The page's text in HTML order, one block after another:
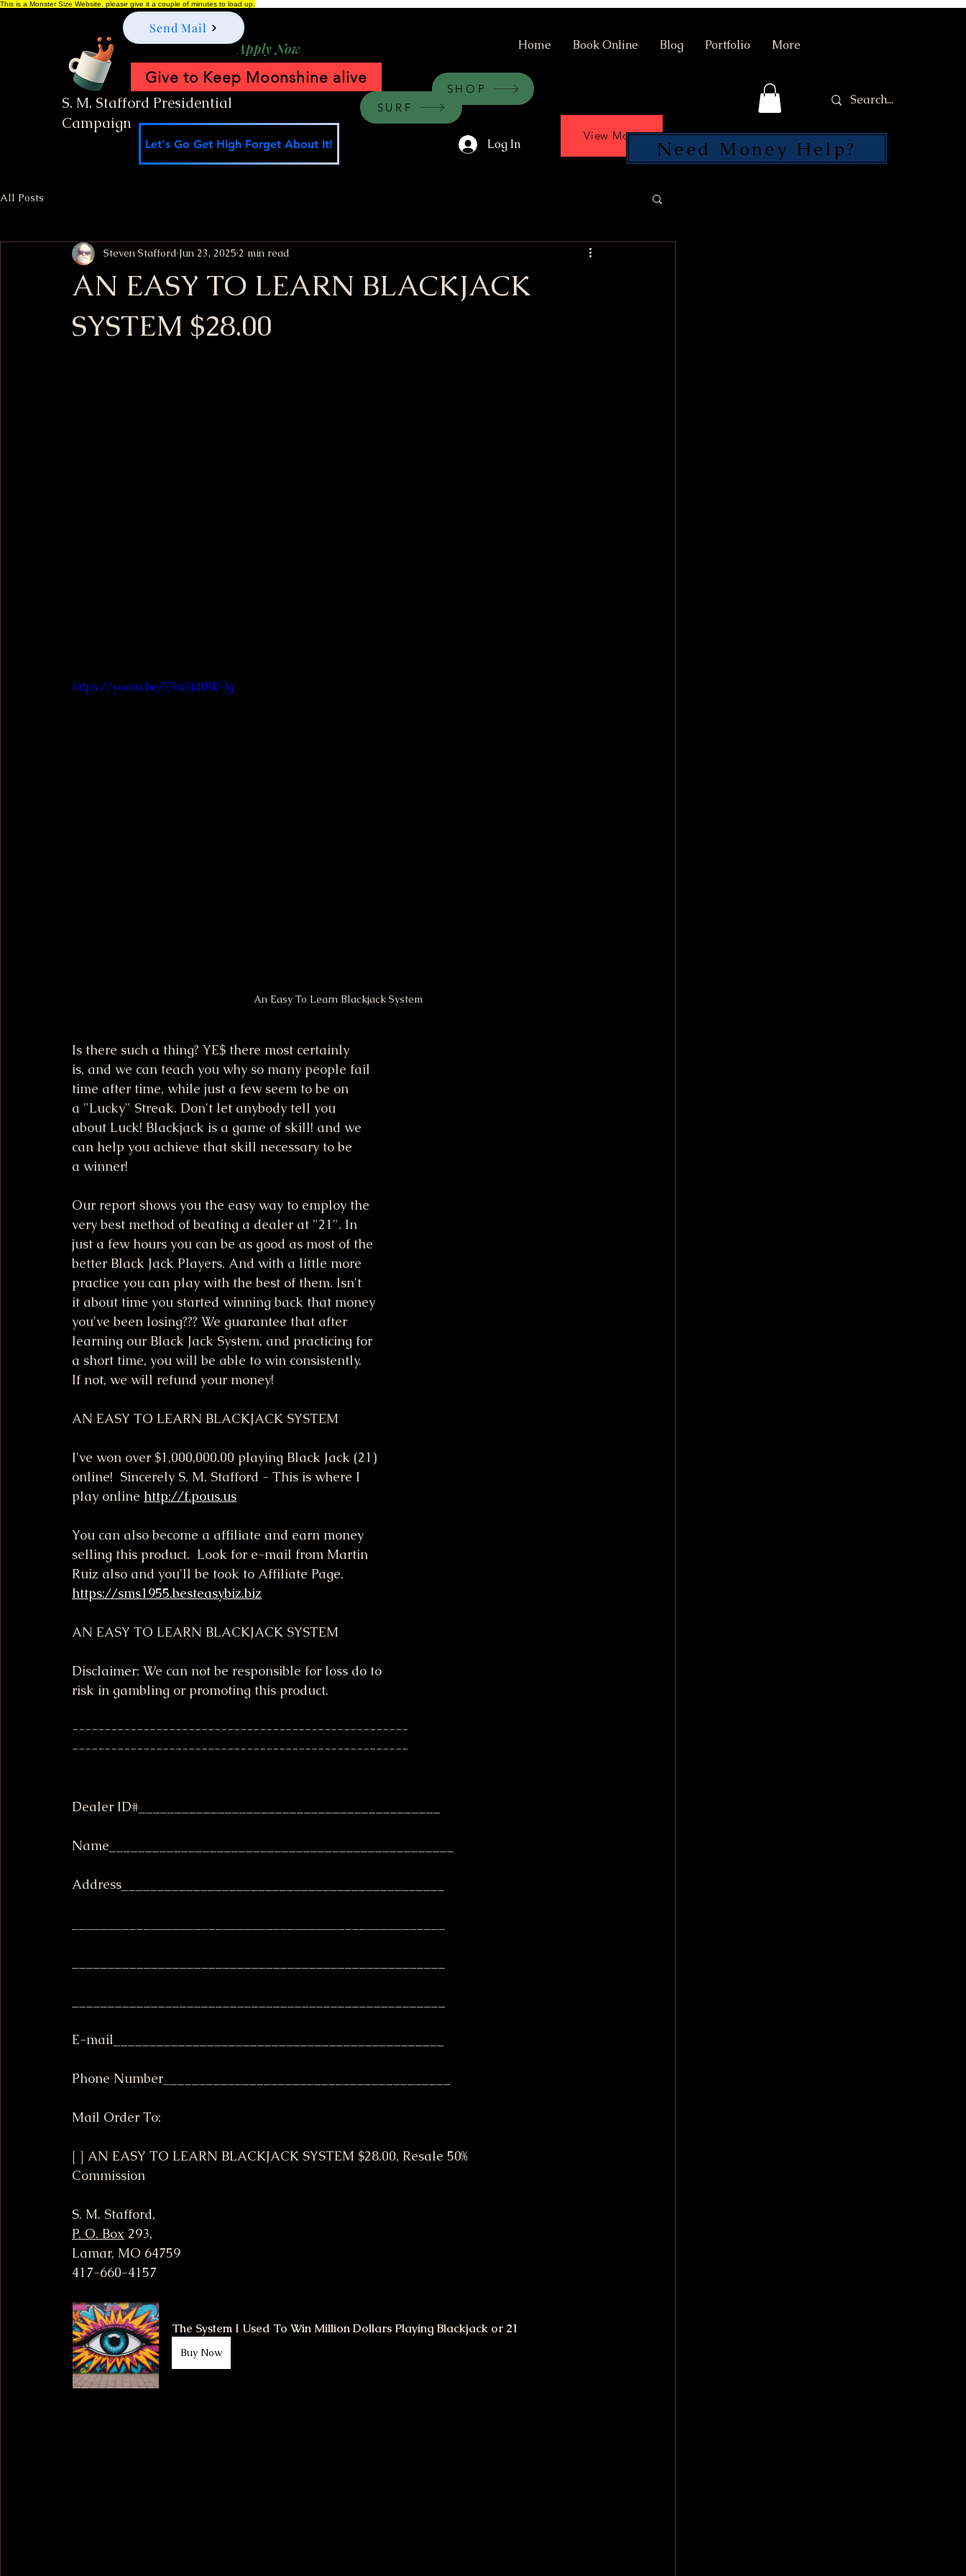
This is a Monster Size Website, please give it a couple of minutes to load up.
Apply Now Home Book Online Blog Portfolio More
S. M. Stafford Presidential
Campaign
Let's Go Get High Forget About It!
SURF
Log In
View More
Send Mail
SEND
Need Money Help?
Give to Keep Moonshine alive
SHOP
All Posts
AN EASY TO LEARN BLACKJACK
SYSTEM $28.00
Steven Stafford Jun 23, 2025 2 min read
https://youtu.be/E9u3Jd0W-Jg
An Easy To Learn Blackjack System
Is there such a thing? YE$ there most certainly
is, and we can teach you why so many people fail
time after time, while just a few seem to be on
a "Lucky" Streak. Don't let anybody tell you
about Luck! Blackjack is a game of skill! and we
can help you achieve that skill necessary to be
a winner!
Our report shows you the easy way to employ the
very best method of beating a dealer at "21". In
just a few hours you can be as good as most of the
better Black Jack Players. And with a little more
practice you can play with the best of them. Isn't
it about time you started winning back that money
you've been losing??? We guarantee that after
learning our Black Jack System, and practicing for
a short time, you will be able to win consistently.
If not, we will refund your money!
AN EASY TO LEARN BLACKJACK SYSTEM
I've won over $1,000,000.00 playing Black Jack (21)
online!  Sincerely S. M. Stafford - This is where I
play online http://f.pous.us
You can also become a affiliate and earn money
selling this product.  Look for e-mail from Martin
Ruiz also and you'll be took to Affiliate Page.
https://sms1955.besteasybiz.biz
AN EASY TO LEARN BLACKJACK SYSTEM
Disclaimer: We can not be responsible for loss do to
risk in gambling or promoting this product.
----------------------------------------------------
----------------------------------------------------
Dealer ID#__________________________________________
Name________________________________________________
Address_____________________________________________
E-mail______________________________________________
Phone Number________________________________________
Mail Order To:
[ ] AN EASY TO LEARN BLACKJACK SYSTEM $28.00, Resale 50%
Commission
S. M. Stafford,
P. O. Box 293,
Lamar, MO 64759
417-660-4157
The System I Used To Win Million Dollars Playing Blackjack or 21
Buy Now